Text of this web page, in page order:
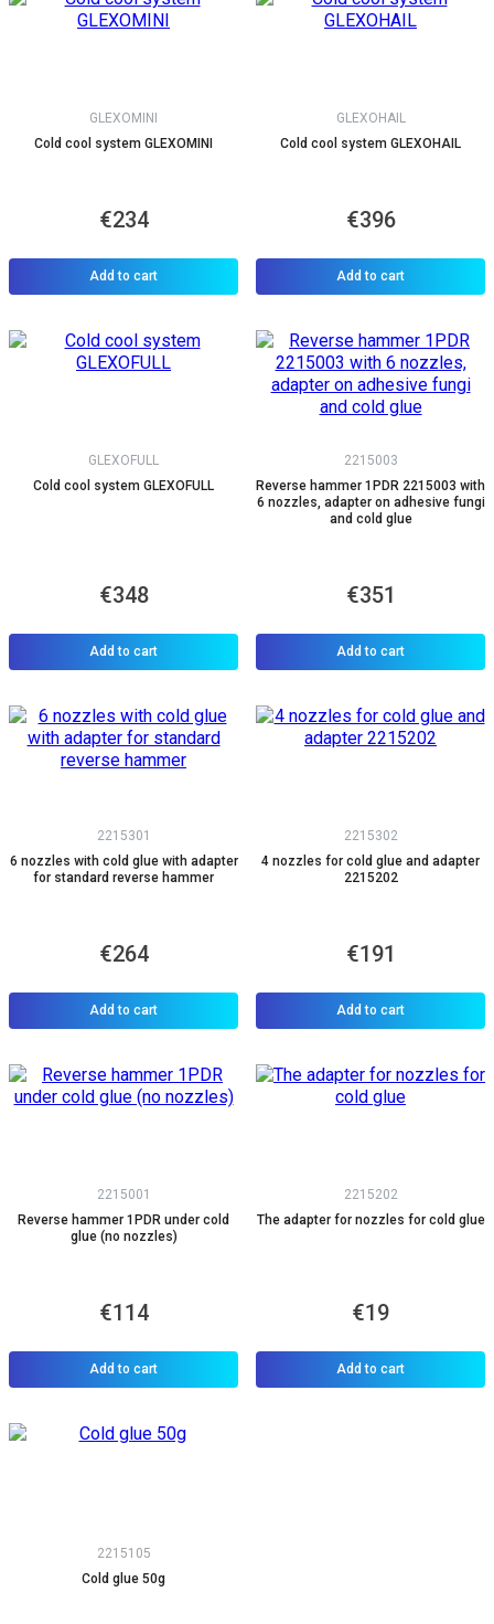
GLEXOMINI
Cold cool system GLEXOMINI
€234
Add to cart
GLEXOHAIL
Cold cool system GLEXOHAIL
€396
Add to cart
GLEXOFULL
Cold cool system GLEXOFULL
€348
Add to cart
2215003
Reverse hammer 1PDR 2215003 with
6 nozzles, adapter on adhesive fungi
and cold glue
€351
Add to cart
2215301
6 nozzles with cold glue with adapter
for standard reverse hammer
€264
Add to cart
2215302
4 nozzles for cold glue and adapter
2215202
€191
Add to cart
2215001
Reverse hammer 1PDR under cold
glue (no nozzles)
€114
Add to cart
2215202
The adapter for nozzles for cold glue
€19
Add to cart
2215105
Cold glue 50g